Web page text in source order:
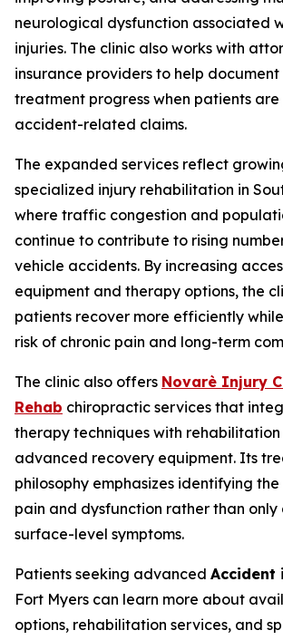
neurological dysfunction associated
injuries. The clinic also works with
insurance providers to help document
treatment progress when patients are
accident-related claims.
The expanded services reflect
specialized injury rehabilitation in
where traffic congestion and
continue to contribute to rising
vehicle accidents. By increasing
equipment and therapy options, the
patients recover more efficiently
risk of chronic pain and long-term
The clinic also offers Novarè Injury
Rehab chiropractic services that
therapy techniques with rehabilitation
advanced recovery equipment. Its
philosophy emphasizes identifying
pain and dysfunction rather than only
surface-level symptoms.
Patients seeking advanced Accident
Fort Myers can learn more about
options, rehabilitation services, and